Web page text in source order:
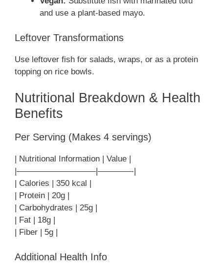
and use a plant-based mayo.
Leftover Transformations
Use leftover fish for salads, wraps, or as a protein
topping on rice bowls.
Nutritional Breakdown & Health
Benefits
Per Serving (Makes 4 servings)
| Nutritional Information | Value |
|—————————–|————-|
| Calories | 350 kcal |
| Protein | 20g |
| Carbohydrates | 25g |
| Fat | 18g |
| Fiber | 5g |
Additional Health Info